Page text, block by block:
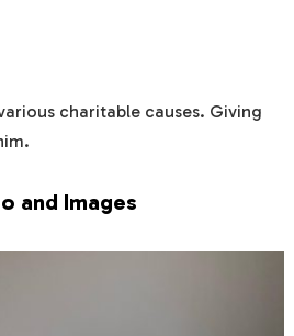
charitable causes. Giving
and Images